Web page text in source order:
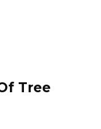
Tree